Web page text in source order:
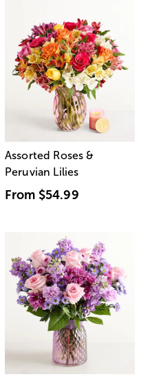
Assorted Roses &
Peruvian Lilies
From $54.99